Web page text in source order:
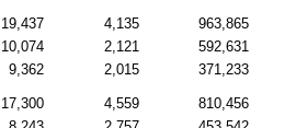
19,437 4,135 963,865
10,074 2,121 592,631
9,362 2,015 371,233
17,300 4,559 810,456